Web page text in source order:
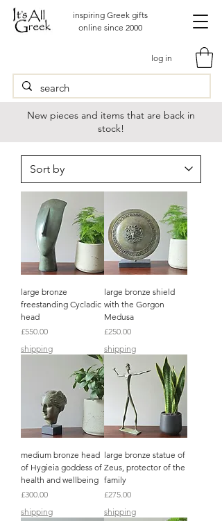
inspiring Greek gifts
online since 2000
log in
New pieces and items that are back in
stock!
large bronze
freestanding Cycladic
head
Price
£550.00
shipping
large bronze shield
with the Gorgon
Medusa
Price
£250.00
shipping
medium bronze head
of Hygieia goddess of
health and wellbeing
Price
£300.00
shipping
large bronze statue of
Zeus, protector of the
family
Price
£275.00
shipping